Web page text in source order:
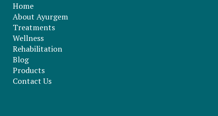
Home
About Ayurgem
Treatments
Wellness
Rehabilitation
Blog
Products
Contact Us